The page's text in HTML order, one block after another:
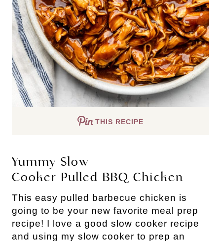
THIS RECIPE
Yummy Slow
Cooker Pulled BBQ Chicken
This easy pulled barbecue chicken is
going to be your new favorite meal prep
recipe! I love a good slow cooker recipe
and using my slow cooker to prep an